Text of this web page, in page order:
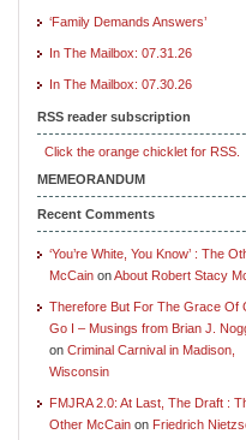
‘Family Demands Answers’
In The Mailbox: 07.31.26
In The Mailbox: 07.30.26
RSS reader subscription
Click the orange chicklet for RSS.
MEMEORANDUM
Recent Comments
‘You’re White, You Know’ : The
McCain onAbout Robert Stacy
Therefore But For The Grace Of
Go I – Musings from Brian J.
on Criminal Carnival in Madison,
Wisconsin
FMJRA 2.0: At Last, The Draft :
Other McCain on Friedrich